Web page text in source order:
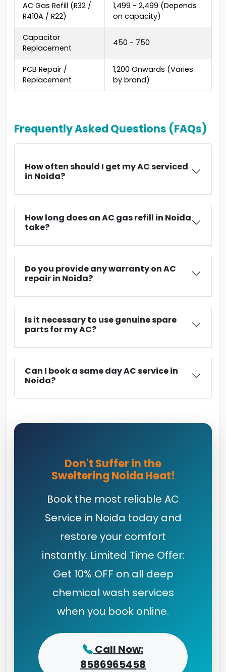
AC Gas Refill (R32 /
R410A / R22)
₹1,499 - ₹2,499 (Depends
on capacity)
Capacitor
Replacement
₹450 - ₹750
PCB Repair /
Replacement
₹1,200 Onwards (Varies
by brand)
Frequently Asked Questions (FAQs)
How often should I get my AC serviced
in Noida?
How long does an AC gas refill in Noida
take?
Do you provide any warranty on AC
repair in Noida?
Is it necessary to use genuine spare
parts for my AC?
Can I book a same day AC service in
Noida?
Don't Suffer in the
Sweltering Noida Heat!
Book the most reliable AC
Service in Noida today and
restore your comfort
instantly. Limited Time Offer:
Get 10% OFF on all deep
chemical wash services
when you book online.
Call Now:
8586965458